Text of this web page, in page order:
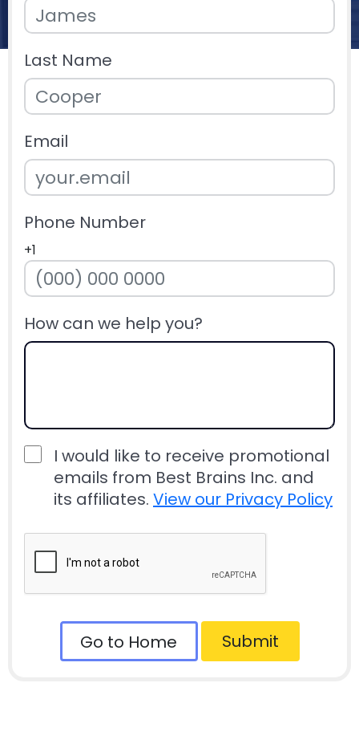
Last Name
Email
Phone Number
+1
How can we help you?
I would like to receive promotional
emails from Best Brains Inc. and
its affiliates. View our Privacy Policy
Go to Home Submit